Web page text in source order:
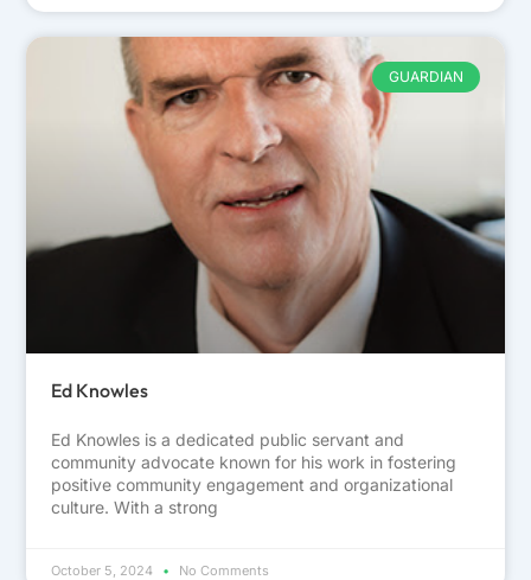
GUARDIAN
Ed Knowles
Ed Knowles is a dedicated public servant and
community advocate known for his work in fostering
positive community engagement and organizational
culture. With a strong
October 5, 2024 No Comments